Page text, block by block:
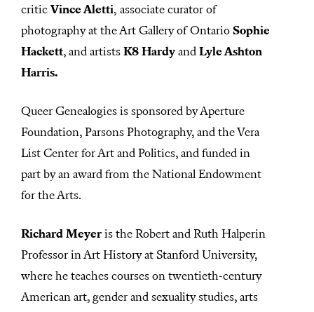
critic Vince Aletti, associate curator of
photography at the Art Gallery of Ontario Sophie
Hackett, and artists K8 Hardy and Lyle Ashton
Harris.
Queer Genealogies is sponsored by Aperture
Foundation, Parsons Photography, and the Vera
List Center for Art and Politics, and funded in
part by an award from the National Endowment
for the Arts.
Richard Meyer is the Robert and Ruth Halperin
Professor in Art History at Stanford University,
where he teaches courses on twentieth-century
American art, gender and sexuality studies, arts